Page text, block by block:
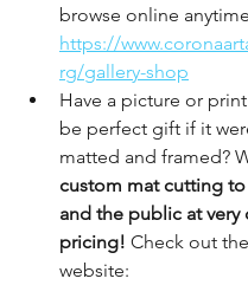
browse online anytime
https://
rg/gallery-shop
Have a picture or
be perfect gift if it
matted and framed?
custom mat cutting
and the public at
pricing! Check out
website: